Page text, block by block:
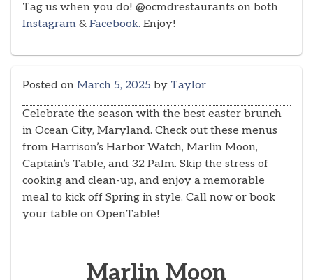
Tag us when you do! @ocmdrestaurants on both
Instagram & Facebook. Enjoy!
Posted on March 5, 2025 by Taylor
Celebrate the season with the best easter brunch
in Ocean City, Maryland. Check out these menus
from Harrison’s Harbor Watch, Marlin Moon,
Captain’s Table, and 32 Palm. Skip the stress of
cooking and clean-up, and enjoy a memorable
meal to kick off Spring in style. Call now or book
your table on OpenTable!
Marlin Moon